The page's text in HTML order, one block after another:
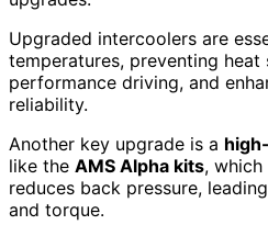
Upgraded intercoolers are
temperatures, preventing
performance driving, and
reliability.
Another key upgrade is a
like the AMS Alpha kits,
reduces back pressure,
and torque.